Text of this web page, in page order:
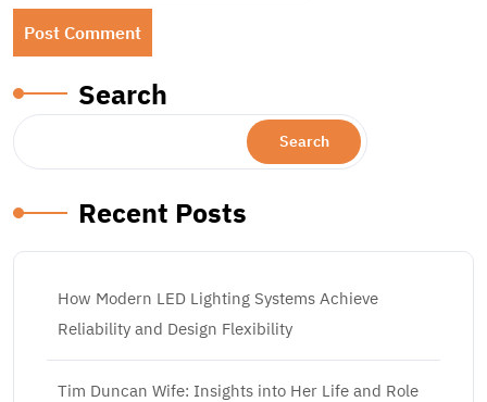
Search
Search
Recent Posts
How Modern LED Lighting Systems Achieve
Reliability and Design Flexibility
Tim Duncan Wife: Insights into Her Life and Role